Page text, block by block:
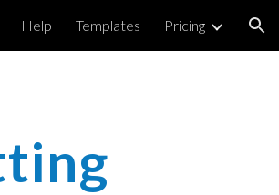
Help Templates Pricing